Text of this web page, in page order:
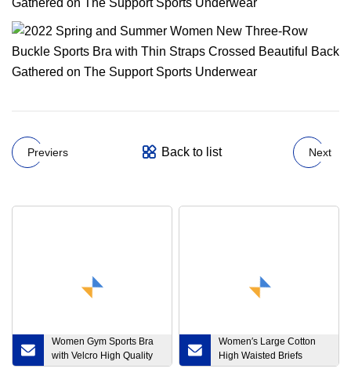
Previers Back to list Next
Women Gym Sports Bra
with Velcro High Quality
Front Zipper Shockproof
Women′s Large Cotton
High Waisted Briefs
Women′s Sexy Tummy